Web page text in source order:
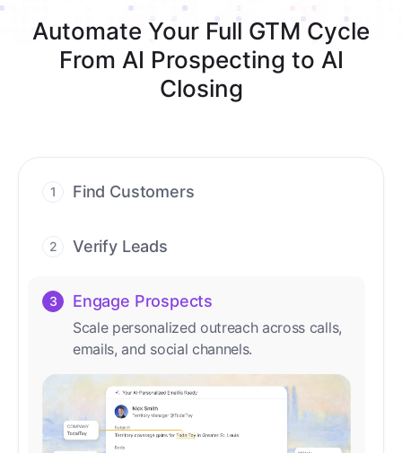
Automate Your Full GTM Cycle
From AI Prospecting to AI
Closing
1 Find Customers
conversations.
2 Verify Leads
manual review needed.
3 Engage Prospects
Scale personalized outreach across calls,
emails, and social channels.